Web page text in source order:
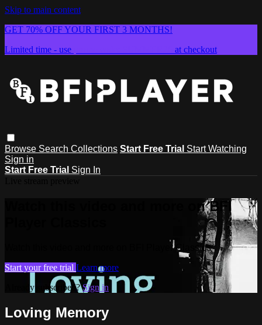
Skip to main content
GET 70% OFF YOUR FIRST 3 MONTHS!
Limited time - use
at checkout
Browse Search Collections Start Free Trial Start Watching
Sign in
Start Free Trial Sign In
Watch this video and more on BFI
Watch this video and more on BFI Player Classics
Start your free trial Learn more
Already subscribed?Sign in
Loving Memory